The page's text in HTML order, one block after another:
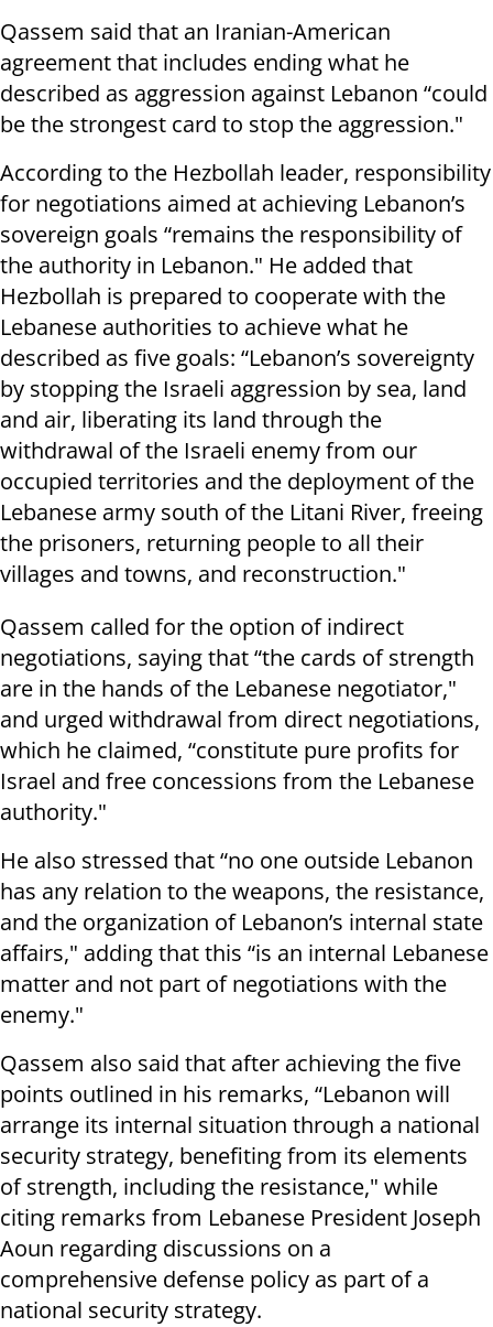
Qassem said that an Iranian-American
agreement that includes ending what he
described as aggression against Lebanon “could
be the strongest card to stop the aggression."
According to the Hezbollah leader, responsibility
for negotiations aimed at achieving Lebanon’s
sovereign goals “remains the responsibility of
the authority in Lebanon." He added that
Hezbollah is prepared to cooperate with the
Lebanese authorities to achieve what he
described as five goals: “Lebanon’s sovereignty
by stopping the Israeli aggression by sea, land
and air, liberating its land through the
withdrawal of the Israeli enemy from our
occupied territories and the deployment of the
Lebanese army south of the Litani River, freeing
the prisoners, returning people to all their
villages and towns, and reconstruction."
Qassem called for the option of indirect
negotiations, saying that “the cards of strength
are in the hands of the Lebanese negotiator,"
and urged withdrawal from direct negotiations,
which he claimed, “constitute pure profits for
Israel and free concessions from the Lebanese
authority."
He also stressed that “no one outside Lebanon
has any relation to the weapons, the resistance,
and the organization of Lebanon’s internal state
affairs," adding that this “is an internal Lebanese
matter and not part of negotiations with the
enemy."
Qassem also said that after achieving the five
points outlined in his remarks, “Lebanon will
arrange its internal situation through a national
security strategy, benefiting from its elements
of strength, including the resistance," while
citing remarks from Lebanese President Joseph
Aoun regarding discussions on a
comprehensive defense policy as part of a
national security strategy.